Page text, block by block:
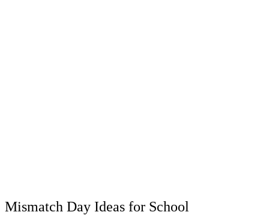
Mismatch Day Ideas for School